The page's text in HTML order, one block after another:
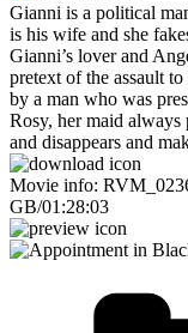
Gianni is a political
is his wife and she
Gianni’s lover and
pretext of the assault
by a man who was
Rosy, her maid always
and disappears and
Movie info:
GB/01:28:03